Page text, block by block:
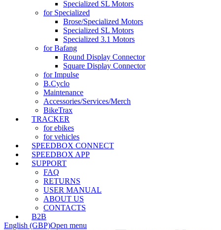
Specialized SL Motors
for Specialized
Brose/Specialized Motors
Specialized SL Motors
Specialized 3.1 Motors
for Bafang
Round Display Connector
Square Display Connector
for Impulse
B.Cyclo
Maintenance
Accessories/Services/Merch
BikeTrax
TRACKER
for ebikes
for vehicles
SPEEDBOX CONNECT
SPEEDBOX APP
SUPPORT
FAQ
RETURNS
USER MANUAL
ABOUT US
CONTACTS
B2B
English (GBP)Open menu